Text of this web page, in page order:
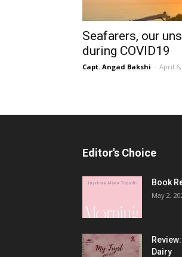
Seafarers, our
during COVID19
Capt. Angad Bakshi - April 6,
Editor's Choice
Book
May 2,
Dairy